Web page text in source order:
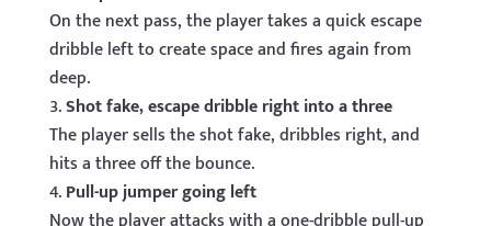
On the next pass, the player takes a quick escape
dribble left to create space and fires again from
deep.
Shot fake, escape dribble right into a three
The player sells the shot fake, dribbles right, and
hits a three off the bounce.
Pull-up jumper going left